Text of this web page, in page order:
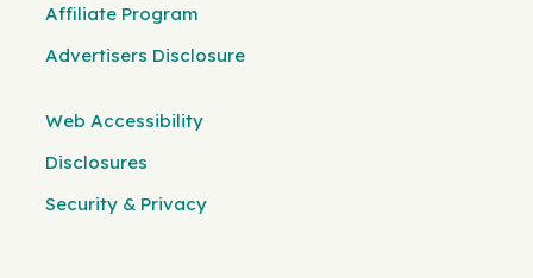
Affiliate Program
Advertisers Disclosure
Web Accessibility
Disclosures
Security & Privacy